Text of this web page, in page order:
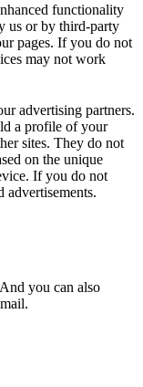
functionality
us or by third-party
pages. If you do not
may not work
advertising partners.
a profile of your
sites. They do not
on the unique
If you do not
advertisements.
you can also